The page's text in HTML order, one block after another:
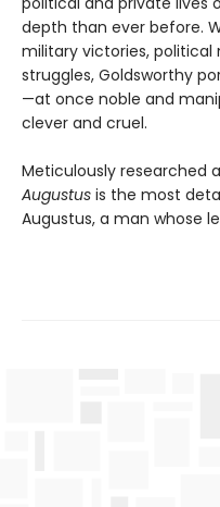
depth than ever before.
military victories, political
struggles, Goldsworthy
—at once noble and
clever and cruel.
Meticulously researched
Augustus is the most
Augustus, a man whose